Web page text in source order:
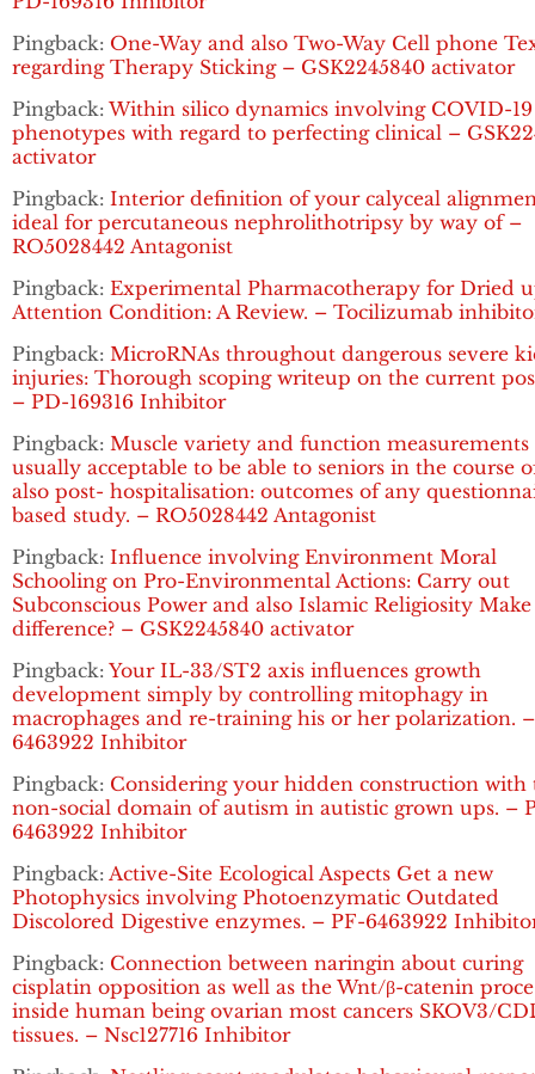
Pingback: One-Way and also Two-Way Cell phone
regarding Therapy Sticking – GSK2245840 activator
Pingback: Within silico dynamics involving COVID-19
phenotypes with regard to perfecting clinical –
activator
Pingback: Interior definition of your calyceal
ideal for percutaneous nephrolithotripsy by way of –
RO5028442 Antagonist
Pingback: Experimental Pharmacotherapy for Dried
Attention Condition: A Review. – Tocilizumab
Pingback: MicroRNAs throughout dangerous severe
injuries: Thorough scoping writeup on the current
– PD-169316 Inhibitor
Pingback: Muscle variety and function measurements
usually acceptable to be able to seniors in the course
also post- hospitalisation: outcomes of any
based study. – RO5028442 Antagonist
Pingback: Influence involving Environment Moral
Schooling on Pro-Environmental Actions: Carry out
Subconscious Power and also Islamic Religiosity
difference? – GSK2245840 activator
Pingback: Your IL-33/ST2 axis influences growth
development simply by controlling mitophagy in
macrophages and re-training his or her polarization.
6463922 Inhibitor
Pingback: Considering your hidden construction with
non-social domain of autism in autistic grown ups. –
6463922 Inhibitor
Pingback: Active-Site Ecological Aspects Get a new
Photophysics involving Photoenzymatic Outdated
Discolored Digestive enzymes. – PF-6463922
Pingback: Connection between naringin about curing
cisplatin opposition as well as the Wnt/β-catenin
inside human being ovarian most cancers SKOV3/
tissues. – Nsc127716 Inhibitor